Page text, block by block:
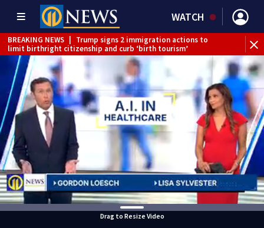
WATCH
BREAKING NEWS
Trump signs 2 immigration actions to
limit birthright citizenship and curb ‘birth tourism’
BREAKING NEWS
McConnell says he’s leaving
rehabilitation center to continue recovery at home
BREAKING NEWS |
Water main break closes road in
Jefferson Hills
BREAKING NEWS | Pittsburgh man charged in Clairton
shooting
BREAKING NEWS
Man accused of DUI, reckless driving that
caused deadly West Mifflin crash
Drag to Resize Video